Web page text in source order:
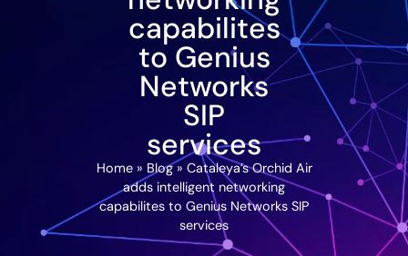
capabilites
to Genius
Networks
SIP
services
Home» Blog» Cataleya’s Orchid Air
adds intelligent networking
capabilites to Genius Networks SIP
services